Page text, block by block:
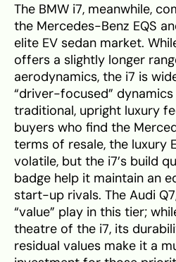
The BMW i7, meanwhile,
the Mercedes-Benz EQS
elite EV sedan market.
offers a slightly longer
aerodynamics, the i7 is
“driver-focused”
traditional, upright luxury
buyers who find the
terms of resale, the luxury
volatile, but the i7’s build
badge help it maintain an
start-up rivals. The Audi
“value” play in this tier;
theatre of the i7, its
residual values make it a